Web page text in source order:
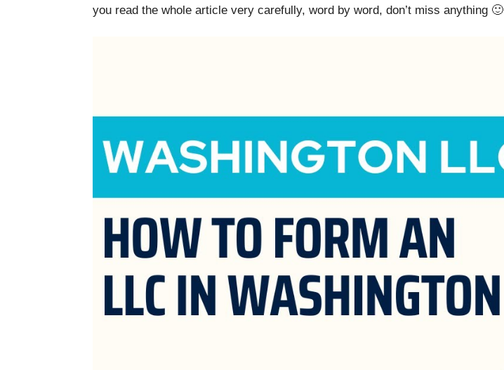
you read the whole article very carefully, word by word, don’t miss anything 🙂